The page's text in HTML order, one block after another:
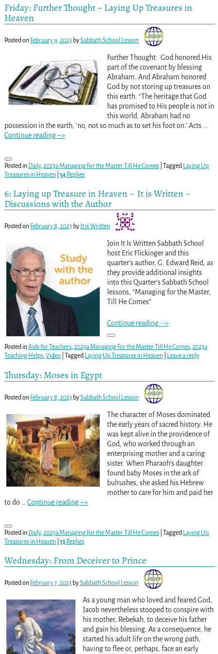
Friday: Further Thought ~ Laying Up Treasures in
Heaven
Posted on February 9, 2023 bySabbath School Lesson
Further Thought: God honored His
part of the covenant by blessing
Abraham. And Abraham honored
God by not storing up treasures on
this earth. “The heritage that God
has promised to His people is not in
this world. Abraham had no
possession in the earth, ‘no, not so much as to set his foot on.’ Acts
Continue reading –>
Posted in Daily, 2023a Managing For the Master Till He Comes| Tagged
Laying Up
Treasures in Heaven| 14Replies
6: Laying up Treasure in Heaven – It is Written –
Discussions with the Author
Posted on February 8, 2023 by It is Written
Join It Is Written Sabbath School
host Eric Flickinger and this
quarter’s author, G. Edward Reid, as
they provide additional insights
into this Quarter’s Sabbath School
lessons, “Managing for the Master,
Till He Comes”
Continue reading -->
Posted inAids for Teachers,2023a Managing For the Master Till He Comes,2023a
Teaching Helps,Video| Tagged Laying Up Treasures in Heaven| Leave a reply
Thursday: Moses in Egypt
Posted on February 8, 2023 bySabbath School Lesson
The character of Moses dominated
the early years of sacred history. He
was kept alive in the providence of
God, who worked through an
enterprising mother and a caring
sister. When Pharaoh’s daughter
found baby Moses in the ark of
bulrushes, she asked his Hebrew
mother to care for him and paid her
to do
Continue reading –>
Posted in Daily, 2023a Managing For the Master Till He Comes| Tagged
Laying Up
Treasures in Heaven| 13Replies
Wednesday: From Deceiver to Prince
Posted on February 7, 2023 bySabbath School Lesson
As a young man who loved and feared God,
Jacob nevertheless stooped to conspire with
his mother, Rebekah, to deceive his father
and gain his blessing. As a consequence, he
started his adult life on the wrong path,
having to flee or, perhaps, face an early